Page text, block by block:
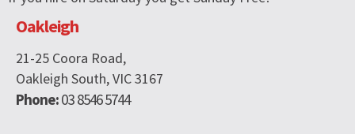
Oakleigh
21-25 Coora Road,
Oakleigh South, VIC 3167
Phone:03 8546 5744